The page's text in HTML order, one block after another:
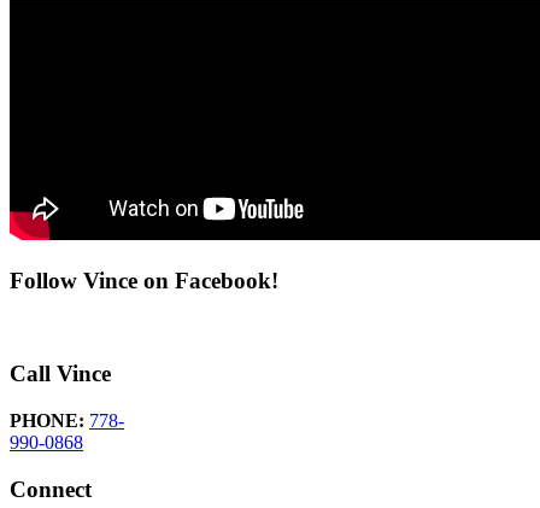
Follow Vince on Facebook!
Call Vince
PHONE: 778-
990-0868
Connect